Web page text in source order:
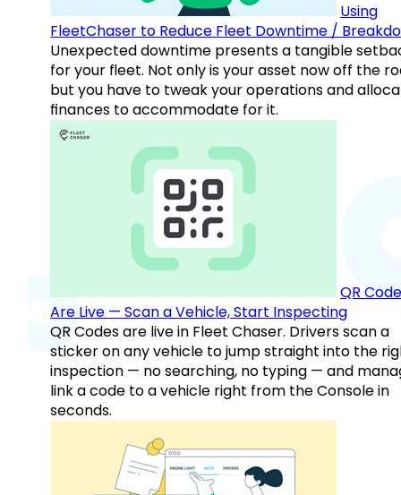
Using
FleetChaser to Reduce Fleet Downtime /
Unexpected downtime presents a tangible
for your fleet. Not only is your asset now off the
but you have to tweak your operations and
finances to accommodate for it.
QR
Are Live — Scan a Vehicle, Start Inspecting
QR Codes are live in Fleet Chaser. Drivers scan a
sticker on any vehicle to jump straight into the
inspection — no searching, no typing — and
link a code to a vehicle right from the Console in
seconds.